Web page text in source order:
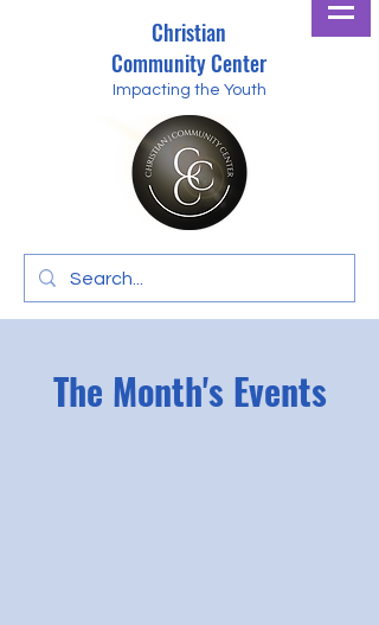
Christian
Community Center
Impacting the Youth
The Month's Events